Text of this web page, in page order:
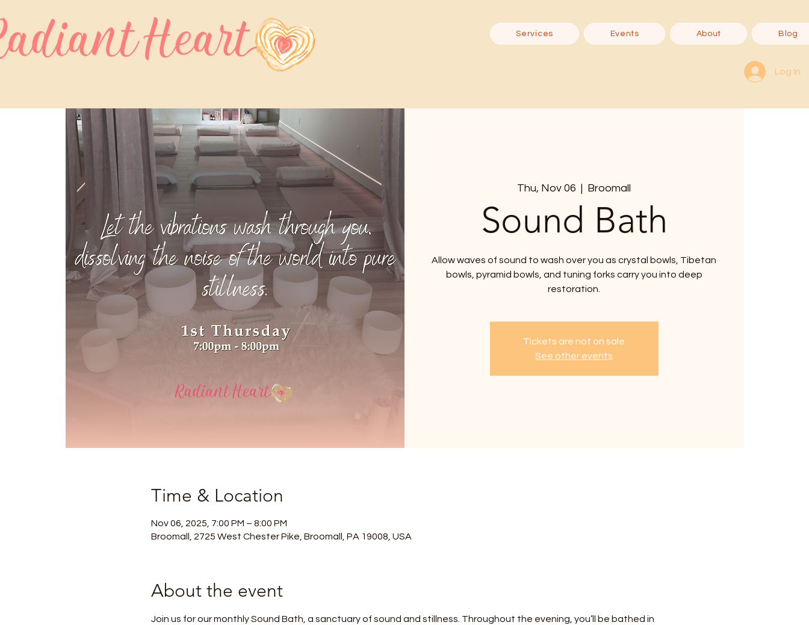
Services Events About Blog
Log In
Thu, Nov 06
  |
Broomall
Sound Bath
Allow waves of sound to wash over you as crystal bowls, Tibetan
bowls, pyramid bowls, and tuning forks carry you into deep
restoration.
Tickets are not on sale
See other events
Time & Location
Nov 06, 2025, 7:00 PM – 8:00 PM
Broomall, 2725 West Chester Pike, Broomall, PA 19008, USA
About the event
Join us for our monthly Sound Bath, a sanctuary of sound and stillness. Throughout the evening, you’ll be bathed in